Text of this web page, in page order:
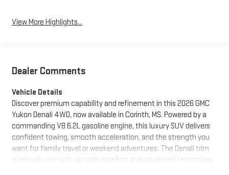
View More Highlights...
Dealer Comments
Vehicle Details
Discover premium capability and refinement in this 2026 GMC
Yukon Denali 4WD, now available in Corinth, MS. Powered by a
commanding V8 6.2L gasoline engine, this luxury SUV delivers
confident towing, smooth acceleration, and the strength you
want for family travel or weekend adventures. The Denali trim
surrounds you with upscale comfort and advanced technology,